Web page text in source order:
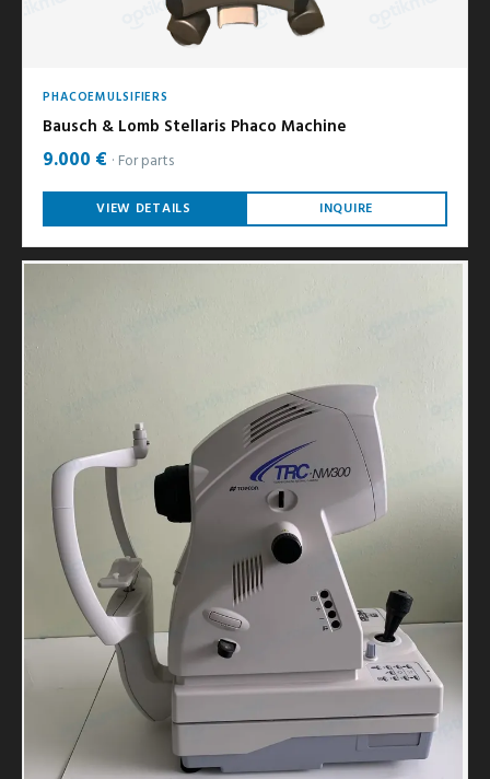
PHACOEMULSIFIERS
Bausch & Lomb Stellaris Phaco Machine
9.000 € For parts
VIEW DETAILS INQUIRE